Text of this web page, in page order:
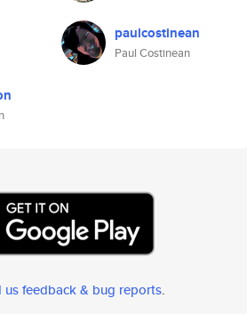
paulcostinean
Paul Costinean
us feedback & bug reports.